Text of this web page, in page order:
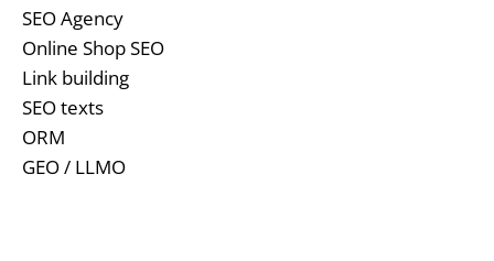
SEO Agency
Online Shop SEO
Link building
SEO texts
ORM
GEO / LLMO